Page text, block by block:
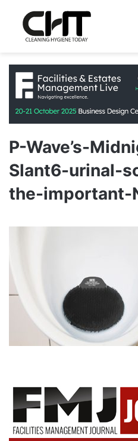
P-Wave’s-
Slant6-urinal-
the-important-